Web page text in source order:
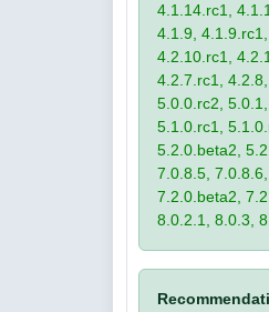
4.1.14.rc1,
4.1.9,
4.2.10.rc1,
4.2.7.rc1,
5.0.0.rc2,
5.1.0.rc1,
5.2.0.beta2,
7.0.8.5,
7.2.0.beta2,
8.0.2.1, 8.0.3,